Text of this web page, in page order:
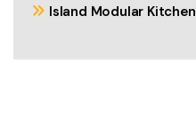
Island Modular Kitchen